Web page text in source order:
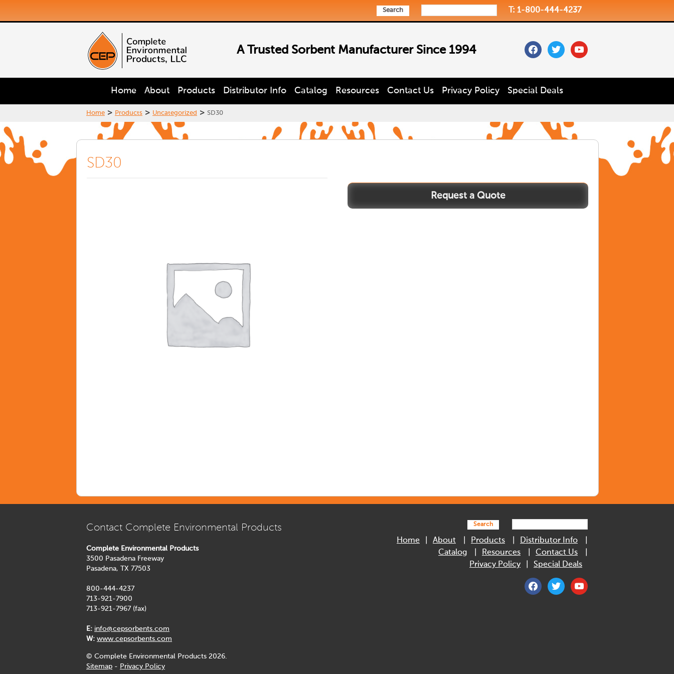
Search T: 1-800-444-4237
A Trusted Sorbent Manufacturer Since 1994 facebooktwitteryoutube
Home About Products Distributor Info Catalog Resources Contact Us Privacy Policy Special Deals
Home > Products > Uncategorized > SD30
SD30
Contact Complete Environmental Products
Complete Environmental Products
3500 Pasadena Freeway
Pasadena, TX 77503
800-444-4237
713-921-7900
713-921-7967 (fax)
E: info@cepsorbents.com
W: www.cepsorbents.com
© Complete Environmental Products 2026.
Sitemap - Privacy Policy
Search
Home About Products
Distributor Info
Catalog
Resources
Contact Us
Privacy Policy
Special Deals
facebooktwitter youtube